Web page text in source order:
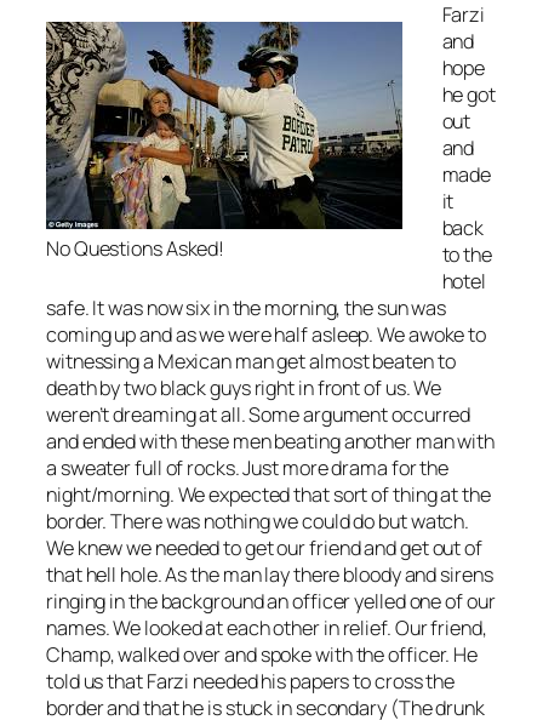
No Questions Asked!
Farzi
and
hope
he got
out
and
made
it
back
to the
hotel
safe. It was now six in the morning, the sun was
coming up and as we were half asleep. We awoke to
witnessing a Mexican man get almost beaten to
death by two black guys right in front of us. We
weren’t dreaming at all. Some argument occurred
and ended with these men beating another man with
a sweater full of rocks. Just more drama for the
night/morning. We expected that sort of thing at the
border. There was nothing we could do but watch.
We knew we needed to get our friend and get out of
that hell hole. As the man lay there bloody and sirens
ringing in the background an officer yelled one of our
names. We looked at each other in relief. Our friend,
Champ, walked over and spoke with the officer. He
told us that Farzi needed his papers to cross the
border and that he is stuck in secondary (The drunk